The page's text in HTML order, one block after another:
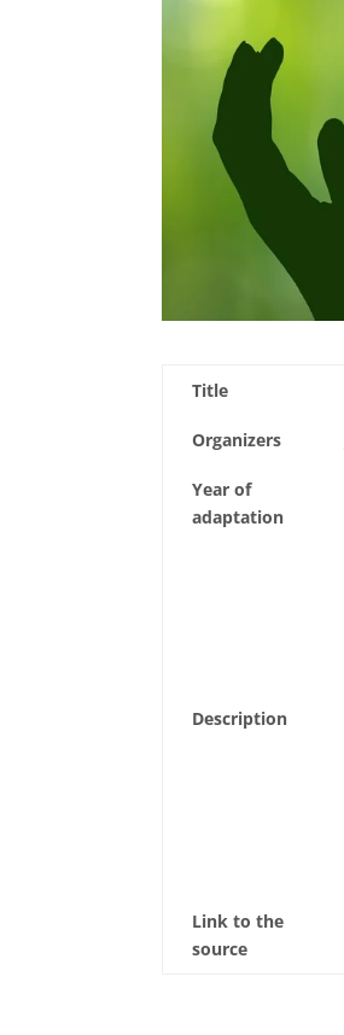
Title
Organizers
Year of
adaptation
Description
Link to the
source